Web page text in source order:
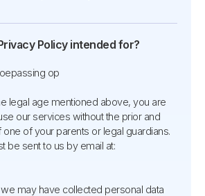
Policy intended for?
op
legal age mentioned above, you are
our services without the prior and
of your parents or legal guardians.
be sent to us by email at:
may have collected personal data